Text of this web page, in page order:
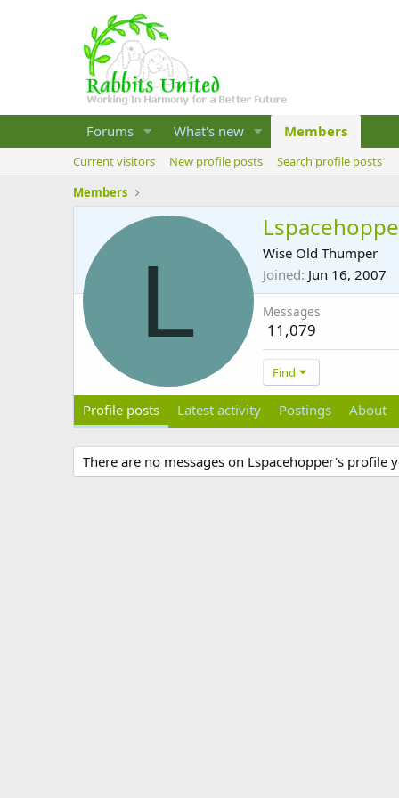
Forums What's new Members
Current visitors New profile posts
Search profile posts
Members
L
Wise Old Thumper
Joined Jun 16, 2007
Messages
11,079
Find
Profile posts Latest activity Postings About
There are no messages on Lspacehopper's profile